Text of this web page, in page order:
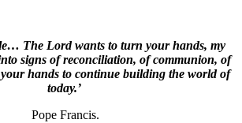
The Lord wants to turn your hands, my
signs of reconciliation, of communion, of
hands to continue building the world of
today.’
Pope Francis.